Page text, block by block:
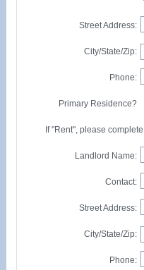
Street Address:
City/State/Zip:
Phone:
Primary Residence?
If "Rent", please
Landlord Name:
Contact:
Street Address:
City/State/Zip:
Phone: